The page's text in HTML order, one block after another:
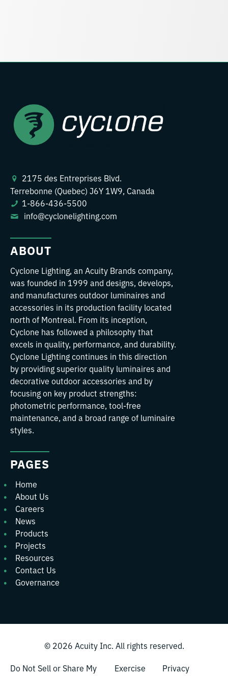
2175 des Entreprises Blvd.
Terrebonne (Quebec) J6Y 1W9, Canada
1-866-436-5500
info@cyclonelighting.com
ABOUT
Cyclone Lighting, an Acuity Brands company,
was founded in 1999 and designs, develops,
and manufactures outdoor luminaires and
accessories in its production facility located
north of Montreal. From its inception,
Cyclone has followed a philosophy that
excels in quality, performance, and durability.
Cyclone Lighting continues in this direction
by providing superior quality luminaires and
decorative outdoor accessories and by
focusing on key product strengths:
photometric performance, tool-free
maintenance, and a broad range of luminaire
styles.
PAGES
Home
About Us
Careers
News
Products
Projects
Resources
Contact Us
Governance
© 2026 Acuity Inc. All rights reserved.
Do Not Sell or Share My
Exercise
Privacy